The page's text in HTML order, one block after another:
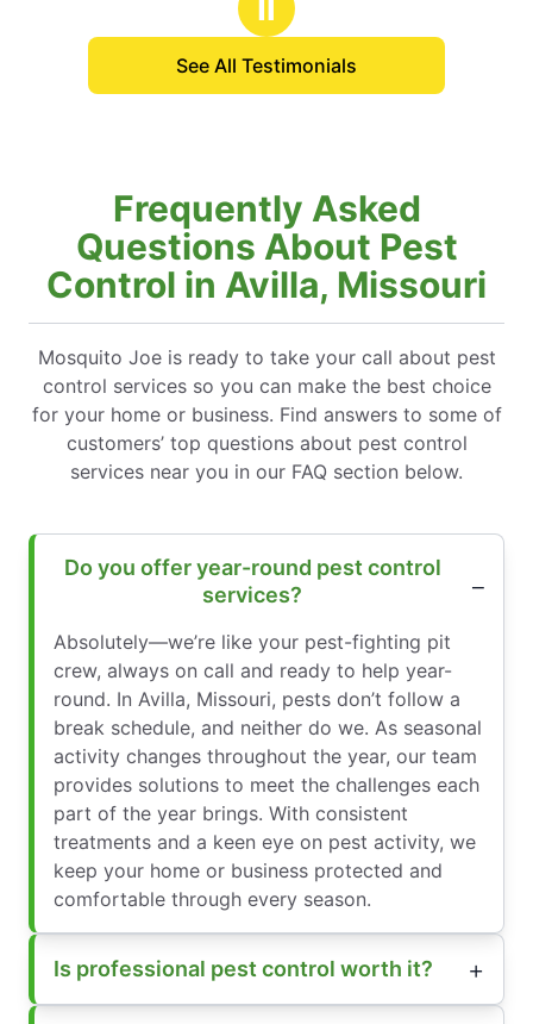
to Daniel, who provided me with a
explanation of the process. His
See All Testimonials
Frequently Asked
Questions About Pest
Control in Avilla, Missouri
Mosquito Joe is ready to take your call about pest
control services so you can make the best choice
for your home or business. Find answers to some of
customers’ top questions about pest control
services near you in our FAQ section below.
Do you offer year-round pest control
services?
Absolutely—we’re like your pest-fighting pit
crew, always on call and ready to help year-
round. In Avilla, Missouri, pests don’t follow a
break schedule, and neither do we. As seasonal
activity changes throughout the year, our team
provides solutions to meet the challenges each
part of the year brings. With consistent
treatments and a keen eye on pest activity, we
keep your home or business protected and
comfortable through every season.
Is professional pest control worth it?